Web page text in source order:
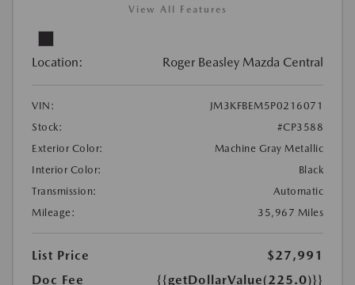
View All Features
Location: Roger Beasley Mazda Central
VIN:
JM3KFBEM5P0216071
Stock:
#CP3588
Exterior Color:
Machine Gray Metallic
Interior Color:
Black
Transmission:
Automatic
Mileage:
35,967 Miles
List Price
$27,991
Doc Fee
{{getDollarValue(225.0)}}